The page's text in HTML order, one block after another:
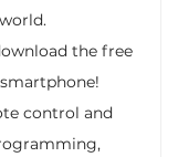
the free
control and